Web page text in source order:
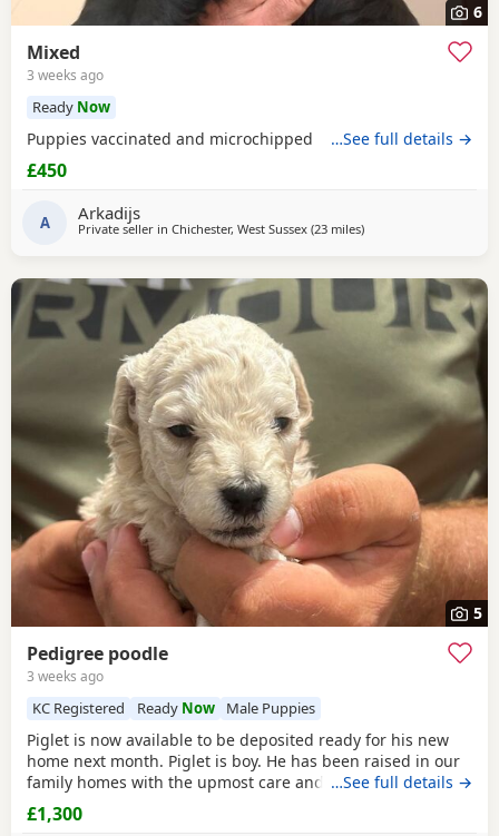
6
Mixed
3 weeks ago
Ready Now
Puppies vaccinated and microchipped …See full details →
£450
A Arkadijs
Private seller in Chichester, West Sussex (23 milesaway from New
)
5
Pedigree poodle
3 weeks ago
KC Registered Ready Now Male Puppies
Piglet is now available to be deposited ready for his new
home next month. Piglet is boy. He has been raised in our
family homes with the upmost care and attention. Handled
everyday by myself and children. He is only a flea and
worm program and will leave microchipped and health
…See full details →
£1,300